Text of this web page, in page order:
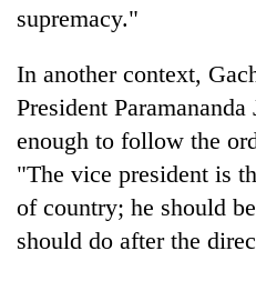
supremacy."
In another context,
President
enough to follow the
"The vice president is
of country; he should
should do after the